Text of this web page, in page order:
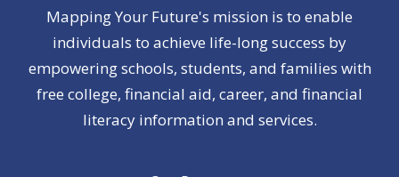
Mapping Your Future's mission is to enable
individuals to achieve life-long success by
empowering schools, students, and families with
free college, financial aid, career, and financial
literacy information and services.